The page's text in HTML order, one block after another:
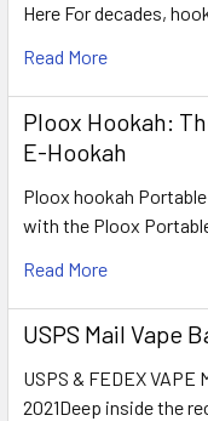
Here For decades,
Read More
Ploox Hookah:
E-Hookah
Ploox hookah
with the Ploox
Read More
USPS Mail Vape
USPS & FEDEX VAPE
2021Deep inside the